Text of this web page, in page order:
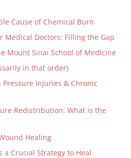
Cause of Chemical Burn
Medical Doctors: Filling the Gap
Mount Sinai School of Medicine
in that order)
Pressure Injuries & Chronic
Redistribution: What is the
Healing
a Crucial Strategy to Heal